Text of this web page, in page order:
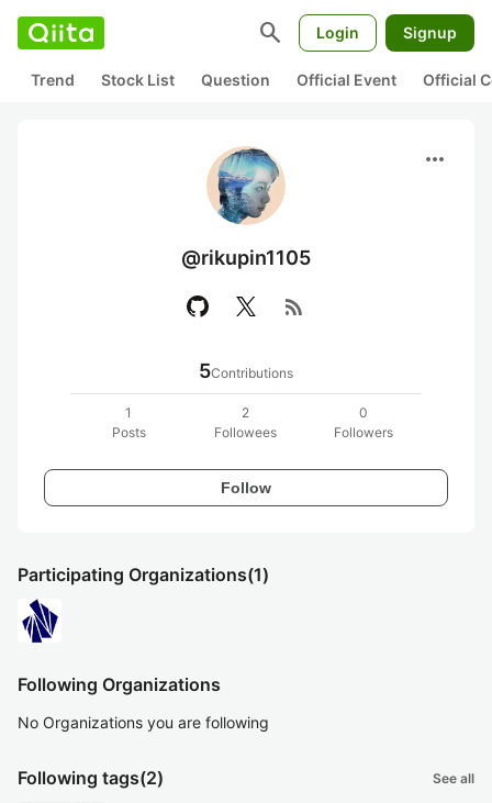
search Login Signup
Trend Stock List Question Official Event Official
more_horiz
@rikupin1105
rss_feed
5Contributions
1
Posts
2
Followees
0
Followers
Follow
Participating Organizations(1)
Following Organizations
No Organizations you are following
Following tags(2) See all